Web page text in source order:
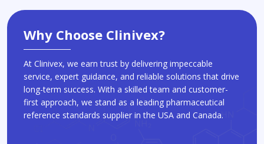
Why Choose Clinivex?
At Clinivex, we earn trust by delivering impeccable
service, expert guidance, and reliable solutions that drive
long-term success. With a skilled team and customer-
first approach, we stand as a leading pharmaceutical
reference standards supplier in the USA and Canada.